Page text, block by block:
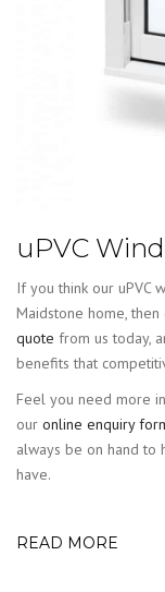
uPVC
If you think our uPVC
Maidstone home,
quote from us today,
benefits that
Feel you need more
our online enquiry
always be on hand to
have.
READ MORE